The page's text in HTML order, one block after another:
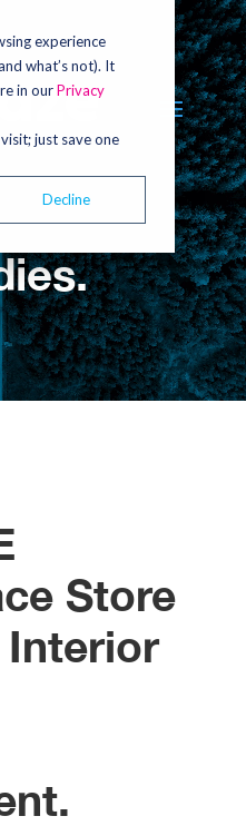
experience
what’s not). It
in ourPrivacy
just save one
Decline
Store
Interior
.